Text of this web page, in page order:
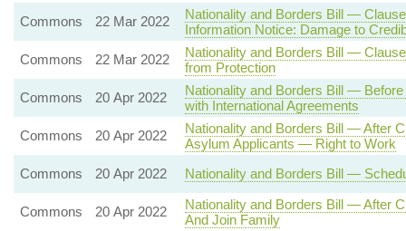
Commons 22 Mar 2022
Nationality and Borders Bill —
Information Notice: Damage to
Commons
22 Mar 2022
Nationality and Borders Bill —
from Protection
Commons
20 Apr 2022
Nationality and Borders Bill —
with International Agreements
Commons
20 Apr 2022
Nationality and Borders Bill — After
Asylum Applicants — Right to Work
Commons
20 Apr 2022 Nationality and Borders Bill —
Commons 20 Apr 2022
Nationality and Borders Bill — After
And Join Family